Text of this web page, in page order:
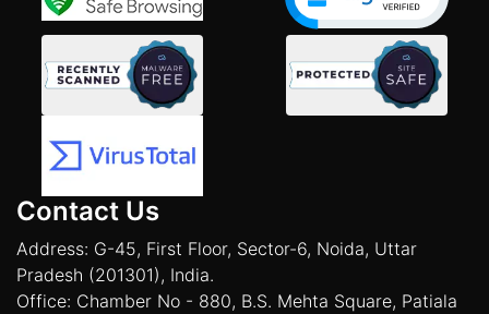
Contact Us
Address: G-45, First Floor, Sector-6, Noida, Uttar
Pradesh (201301), India.
Office: Chamber No - 880, B.S. Mehta Square, Patiala